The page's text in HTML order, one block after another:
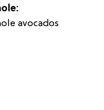
avocados